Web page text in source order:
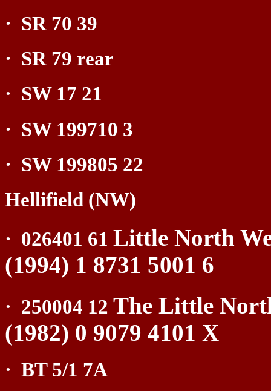
· SR 70 39
· SR 79 rear
· SW 17 21
· SW 199710 3
· SW 199805 22
Hellifield (NW)
· 026401 61 Little North
(1994) 1 8731 5001 6
· 250004 12 The Little
(1982) 0 9079 4101 X
· BT 5/1 7A